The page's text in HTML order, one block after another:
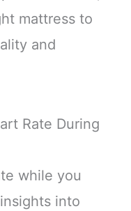
mattress to
and
Rate During
while you
into